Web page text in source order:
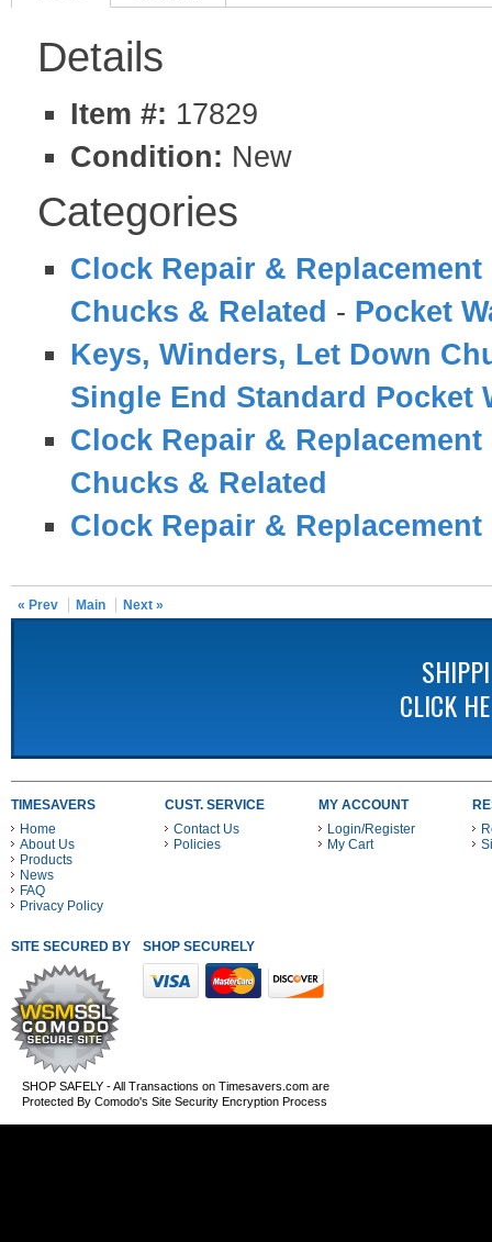
Details
Item #: 17829
Condition: New
Categories
Clock Repair & Replacement
Chucks & Related - Pocket
Keys, Winders, Let Down
Single End Standard Pocket
Clock Repair & Replacement
Chucks & Related
Clock Repair & Replacement
« Prev Main Next »
CLICK
TIMESAVERS
Home
About Us
Products
News
FAQ
Privacy Policy
CUST. SERVICE
Contact Us
Policies
MY ACCOUNT
Login/Register
My Cart
SITE SECURED BY SHOP SECURELY WITH THESE PAYMENT METHODS
SHOP SAFELY - All Transactions on Timesavers.com are
Protected By Comodo's Site Security Encryption Process